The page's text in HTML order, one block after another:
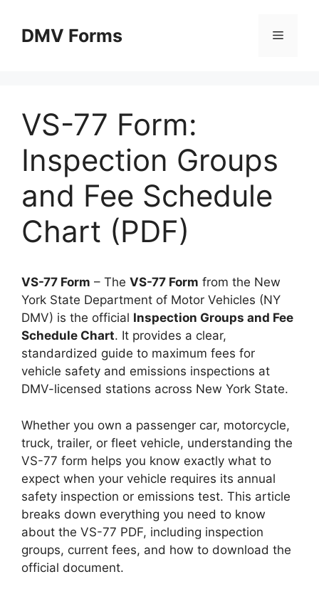
contentDMV Forms Menu
VS-77 Form:
Inspection Groups
and Fee Schedule
Chart (PDF)
VS-77 Form – The VS-77 Form from the New
York State Department of Motor Vehicles (NY
DMV) is the official Inspection Groups and Fee
Schedule Chart. It provides a clear,
standardized guide to maximum fees for
vehicle safety and emissions inspections at
DMV-licensed stations across New York State.
Whether you own a passenger car, motorcycle,
truck, trailer, or fleet vehicle, understanding the
VS-77 form helps you know exactly what to
expect when your vehicle requires its annual
safety inspection or emissions test. This article
breaks down everything you need to know
about the VS-77 PDF, including inspection
groups, current fees, and how to download the
official document.